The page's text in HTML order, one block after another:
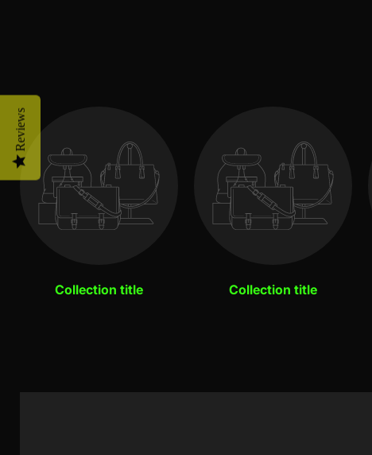
Collection title Collection title
Reviews